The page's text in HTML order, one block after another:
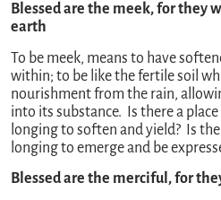
Blessed are the meek, for they
earth
To be meek, means to have
within; to be like the fertile soil
nourishment from the rain,
into its substance. Is there a
longing to soften and yield? Is
longing to emerge and be
Blessed are the merciful, for